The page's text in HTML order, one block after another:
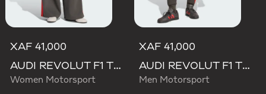
XAF 41,000
AUDI REVOLUT F1 TEAM DNA WIDE LEG PANTS
Women Motorsport
XAF 41,000
AUDI REVOLUT F1 TEAM DNA PANT
Men Motorsport